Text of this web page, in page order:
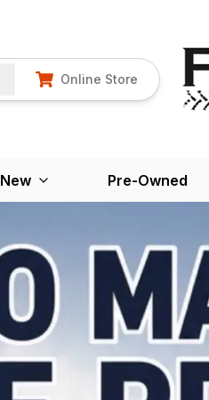
Online Store
New Pre-Owned